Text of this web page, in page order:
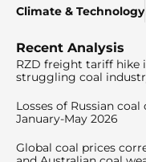
Climate & Technology
Recent Analysis
RZD freight tariff hike
struggling coal
Losses of Russian
January-May 2026
Global coal prices